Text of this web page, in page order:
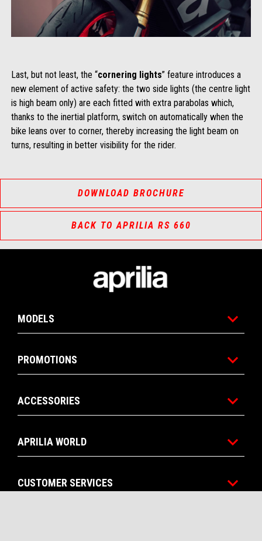
Last, but not least, the “cornering lights” feature introduces a
new element of active safety: the two side lights (the centre light
is high beam only) are each fitted with extra parabolas which,
thanks to the inertial platform, switch on automatically when the
bike leans over to corner, thereby increasing the light beam on
turns, resulting in better visibility for the rider.
DOWNLOAD BROCHURE
BACK TO APRILIA RS 660
MODELS
PROMOTIONS
ACCESSORIES
APRILIA WORLD
CUSTOMER SERVICES